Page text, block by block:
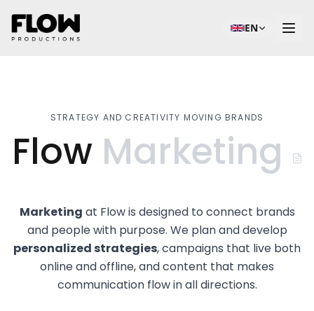
EN
STRATEGY AND CREATIVITY MOVING BRANDS
Flow Marketing
Marketing at Flow is designed to connect brands
and people with purpose. We plan and develop
personalized strategies, campaigns that live both
online and offline, and content that makes
communication flow in all directions.